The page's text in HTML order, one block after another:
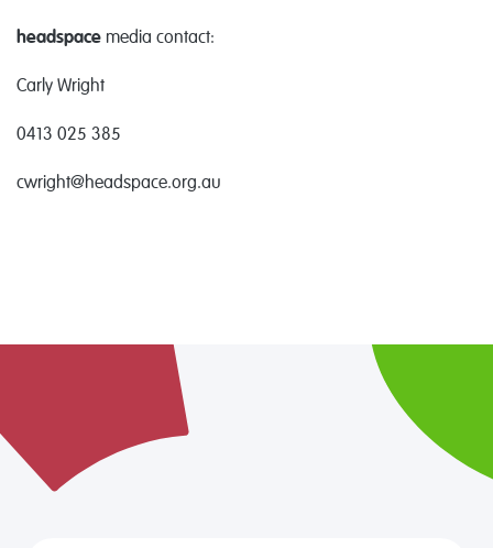
headspace media contact:
Carly Wright
0413 025 385
cwright@headspace.org.au